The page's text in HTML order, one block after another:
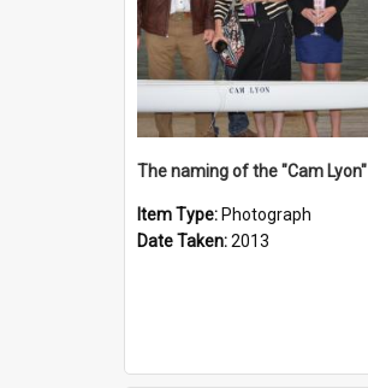
The naming of the "Cam Lyon"
Item Type: Photograph
Date Taken:2013